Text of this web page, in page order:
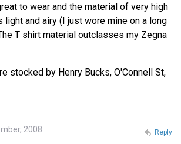
to wear and the material of very high
light and airy (I just wore mine on a long
T shirt material outclasses my Zegna
stocked by Henry Bucks, O'Connell St,
2008 Reply